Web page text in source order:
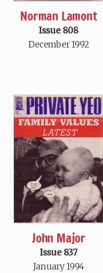
Norman Lamont
Issue 808
December 1992
John Major
Issue 837
January 1994